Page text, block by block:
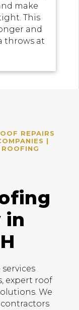
make
This
and
throws at
REPAIRS
|
in
expert roof
We